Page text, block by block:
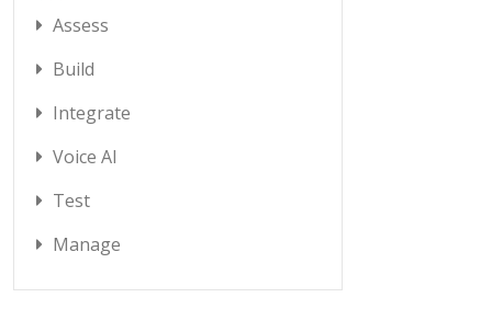
Assess
Build
Integrate
Voice AI
Test
Manage